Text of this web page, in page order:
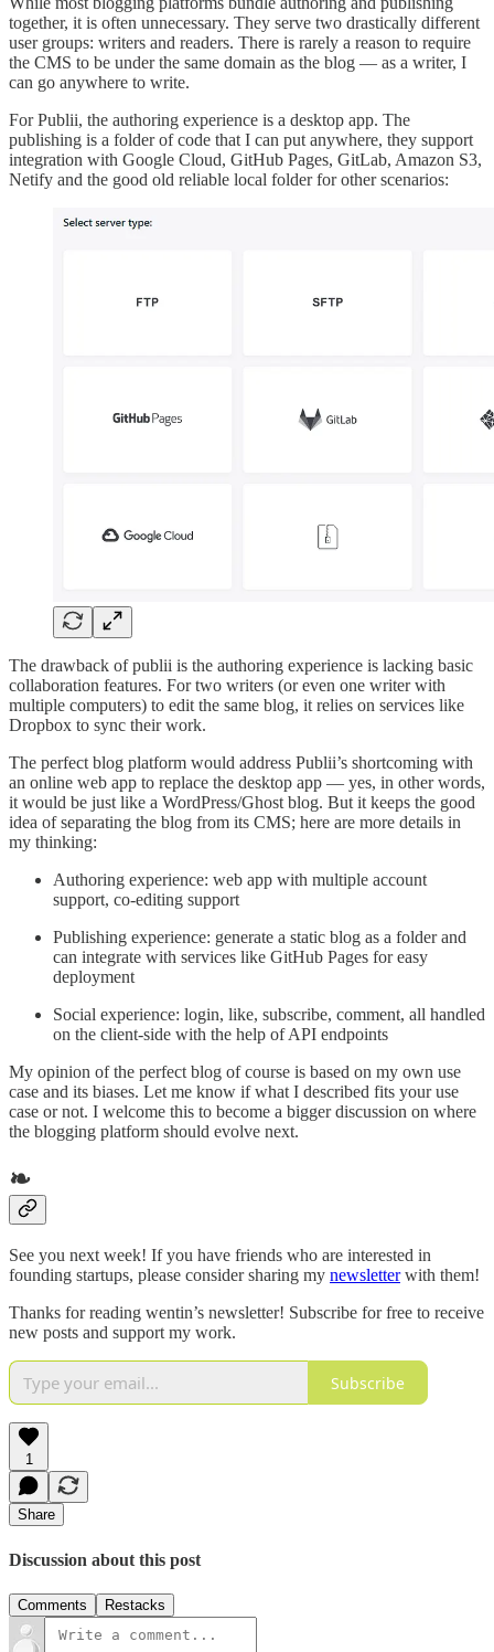
together, it is often unnecessary. They serve two drastically different
user groups: writers and readers. There is rarely a reason to require
the CMS to be under the same domain as the blog — as a writer, I
can go anywhere to write.
For Publii, the authoring experience is a desktop app. The
publishing is a folder of code that I can put anywhere, they support
integration with Google Cloud, GitHub Pages, GitLab, Amazon S3,
Netify and the good old reliable local folder for other scenarios:
The drawback of publii is the authoring experience is lacking basic
collaboration features. For two writers (or even one writer with
multiple computers) to edit the same blog, it relies on services like
Dropbox to sync their work.
The perfect blog platform would address Publii’s shortcoming with
an online web app to replace the desktop app — yes, in other words,
it would be just like a WordPress/Ghost blog. But it keeps the good
idea of separating the blog from its CMS; here are more details in
my thinking:
Authoring experience: web app with multiple account
support, co-editing support
Publishing experience: generate a static blog as a folder and
can integrate with services like GitHub Pages for easy
deployment
Social experience: login, like, subscribe, comment, all handled
on the client-side with the help of API endpoints
My opinion of the perfect blog of course is based on my own use
case and its biases. Let me know if what I described fits your use
case or not. I welcome this to become a bigger discussion on where
the blogging platform should evolve next.
❧
See you next week! If you have friends who are interested in
founding startups, please consider sharing my newsletterwith them!
Thanks for reading wentin’s newsletter! Subscribe for free to receive
new posts and support my work.
Subscribe
1
Share
Discussion about this post
Comments Restacks